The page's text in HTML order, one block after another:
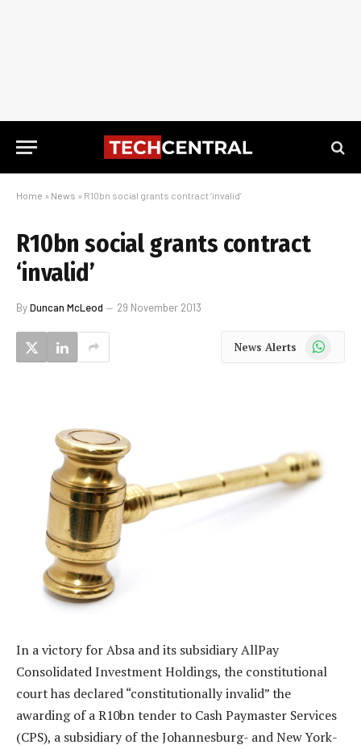
Home » News » R10bn social grants contract ‘invalid’
R10bn social grants contract
‘invalid’
ByDuncan McLeod 29 November 2013
News Alerts WhatsApp
In a victory for Absa and its subsidiary AllPay
Consolidated Investment Holdings, the constitutional
court has declared “constitutionally invalid” the
awarding of a R10bn tender to Cash Paymaster Services
(CPS), a subsidiary of the Johannesburg- and New York-